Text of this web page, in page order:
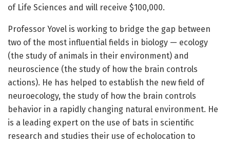
of Life Sciences and will receive $100,000.
Professor Yovel is working to bridge the gap between
two of the most influential fields in biology — ecology
(the study of animals in their environment) and
neuroscience (the study of how the brain controls
actions). He has helped to establish the new field of
neuroecology, the study of how the brain controls
behavior in a rapidly changing natural environment. He
is a leading expert on the use of bats in scientific
research and studies their use of echolocation to